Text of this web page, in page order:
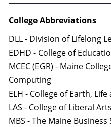
College Abbreviations
DLL - Division of Lifelong
EDHD - College of
MCEC (EGR) - Maine
Computing
ELH - College of Earth,
LAS - College of Liberal
MBS - The Maine Business